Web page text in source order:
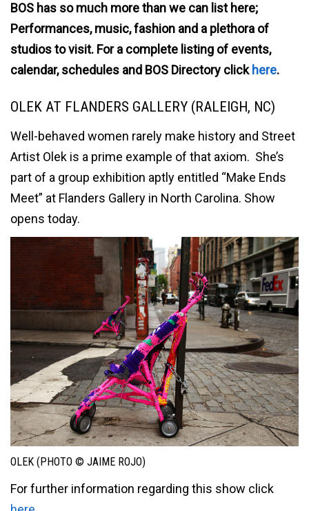
BOS has so much more than we can list here;
Performances, music, fashion and a plethora of
studios to visit. For a complete listing of events,
calendar, schedules and BOS Directory click here.
OLEK AT FLANDERS GALLERY (RALEIGH, NC)
Well-behaved women rarely make history and Street
Artist Olek is a prime example of that axiom. She’s
part of a group exhibition aptly entitled “Make Ends
Meet” at Flanders Gallery in North Carolina. Show
opens today.
OLEK (PHOTO © JAIME ROJO)
For further information regarding this show click